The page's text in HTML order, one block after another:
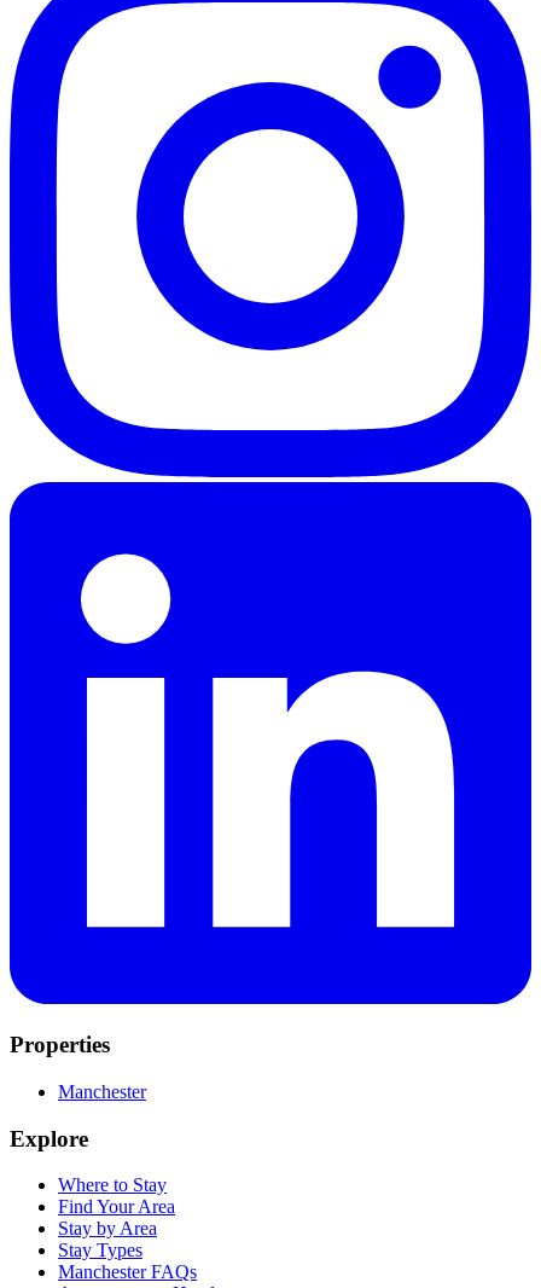
Properties
Manchester
Explore
Where to Stay
Find Your Area
Stay by Area
Stay Types
Manchester FAQs